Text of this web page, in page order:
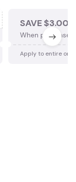
SAVE $3.00
When purchase
Apply to entire